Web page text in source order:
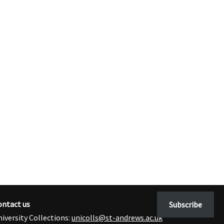
us
Collections: unicolls@st-andrews.ac.uk
Subscribe